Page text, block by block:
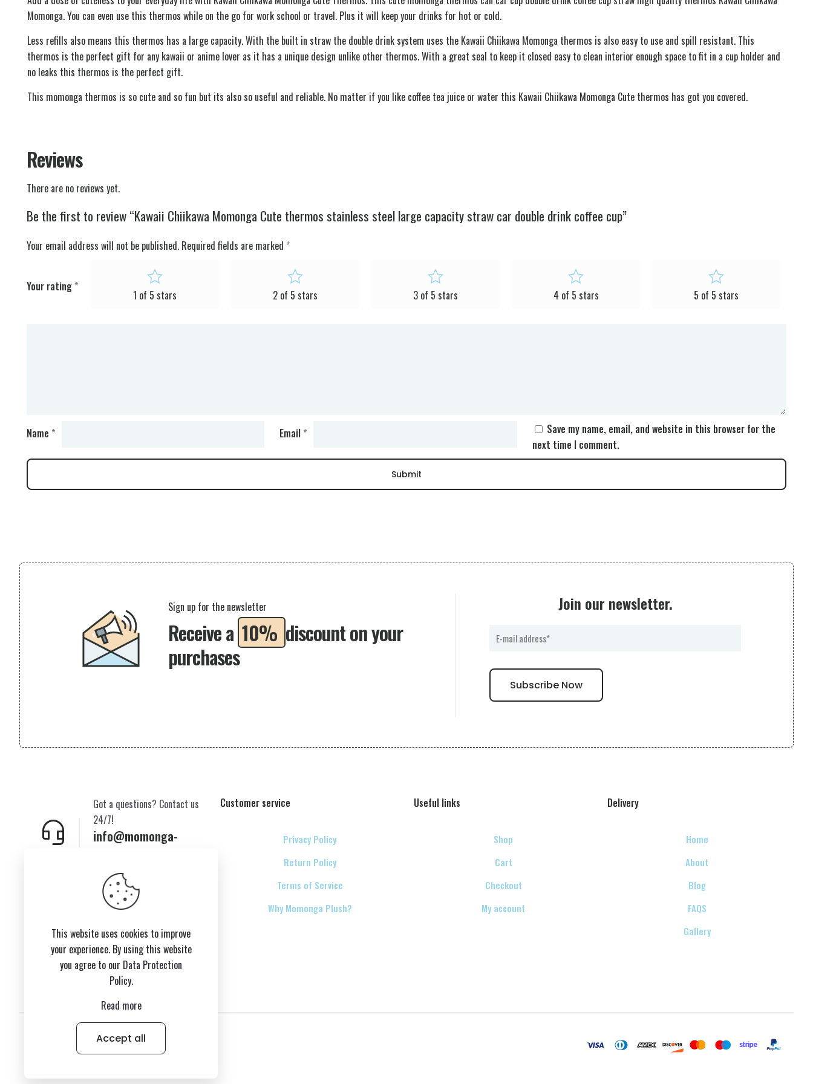
Momonga. You can even use this thermos while on the go for work school or travel. Plus it will keep your drinks for hot or cold.
Less refills also means this thermos has a large capacity. With the built in straw the double drink system uses the Kawaii Chiikawa Momonga thermos is also easy to use and spill resistant. This
thermos is the perfect gift for any kawaii or anime lover as it has a unique design unlike other thermos. With a great seal to keep it closed easy to clean interior enough space to fit in a cup holder and
no leaks this thermos is the perfect gift.
This momonga thermos is so cute and so fun but its also so useful and reliable. No matter if you like coffee tea juice or water this Kawaii Chiikawa Momonga Cute thermos has got you covered.
Reviews
There are no reviews yet.
Be the first to review “Kawaii Chiikawa Momonga Cute thermos stainless steel large capacity straw car double drink coffee cup”
Your email address will not be published. Required fields are marked *
Your rating *
1 of 5 stars 2 of 5 stars 3 of 5 stars 4 of 5 stars 5 of 5 stars
Name * Email *
Save my name, email, and website in this browser for the
next time I comment.
Receive a 10% discount on your
purchases
Sign up for the newsletter Join our newsletter.
info@momonga-
Got a questions? Contact us
24/7!
Customer service
Privacy Policy
Return Policy
Terms of Service
Why Momonga Plush?
Useful links
Shop
Cart
Checkout
My account
Delivery
Home
About
Blog
FAQS
Gallery
© 2026 Copyright belongs to momonga-plush.com
This website uses cookies to improve
your experience. By using this website
you agree to our Data Protection
Policy.
Read more
Accept all